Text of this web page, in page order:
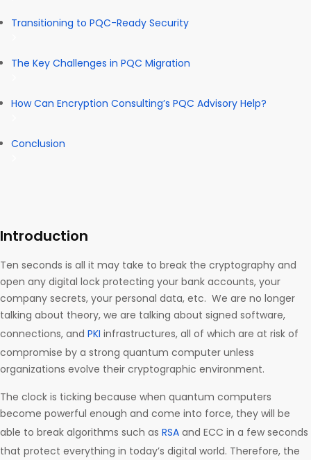
Transitioning to PQC-Ready Security
The Key Challenges in PQC Migration
How Can Encryption Consulting’s PQC Advisory Help?
Conclusion
Introduction
Ten seconds is all it may take to break the cryptography and
open any digital lock protecting your bank accounts, your
company secrets, your personal data, etc. We are no longer
talking about theory, we are talking about signed software,
connections, and PKI infrastructures, all of which are at risk of
compromise by a strong quantum computer unless
organizations evolve their cryptographic environment.
The clock is ticking because when quantum computers
become powerful enough and come into force, they will be
able to break algorithms such as RSA and ECC in a few seconds
that protect everything in today’s digital world. Therefore, the